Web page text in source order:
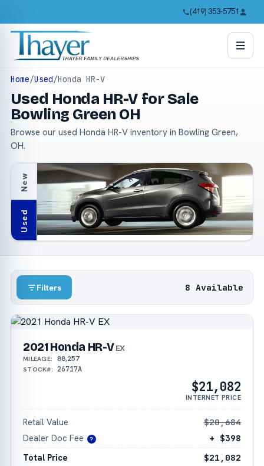
(419) 353-5751
Home/Used/Honda HR-V
Used Honda HR-V for Sale
Bowling Green OH
Browse our used Honda HR-V inventory in Bowling Green,
OH.
New
Used
Filters 8 Available
2021 Honda HR-V EX
MILEAGE: 88,257
STOCK#: 26717A
$21,082
INTERNET PRICE
Retail Value
$20,684
Dealer Doc Fee
?
+ $398
Total Price
$21,082